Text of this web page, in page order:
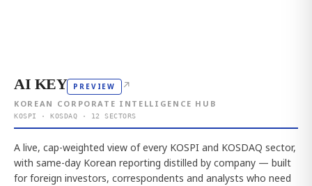
AI KEY PREVIEW ↗
KOREAN CORPORATE INTELLIGENCE HUB
KOSPI · KOSDAQ · 12 SECTORS
A live, cap-weighted view of every KOSPI and KOSDAQ sector,
with same-day Korean reporting distilled by company — built
for foreign investors, correspondents and analysts who need